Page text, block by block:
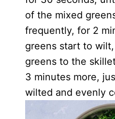
of the mixed
frequently, for 2
greens start to
greens to the
3 minutes more,
wilted and evenly